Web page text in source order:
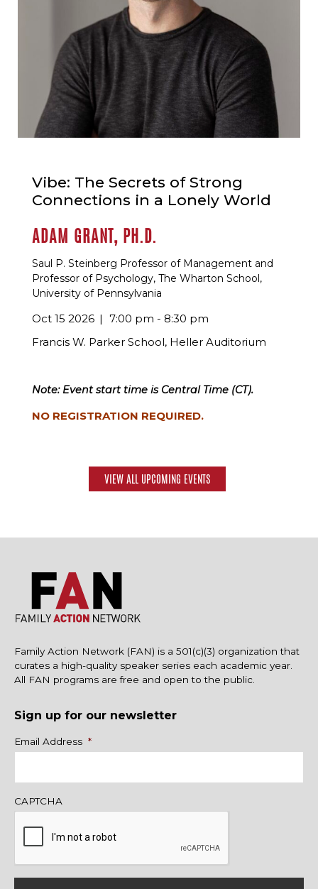
Vibe: The Secrets of Strong
Connections in a Lonely World
ADAM GRANT, PH.D.
Saul P. Steinberg Professor of Management and
Professor of Psychology, The Wharton School,
University of Pennsylvania
Oct 15 2026
7:00 pm - 8:30 pm
Francis W. Parker School, Heller Auditorium
Note: Event start time is Central Time (CT).
NO REGISTRATION REQUIRED.
VIEW ALL UPCOMING EVENTS
Family Action Network (FAN) is a 501(c)(3) organization that
curates a high-quality speaker series each academic year.
All FAN programs are free and open to the public.
Sign up for our newsletter
Name
Email Address *
CAPTCHA